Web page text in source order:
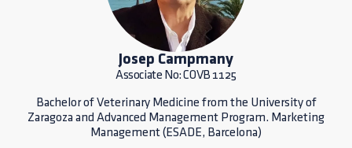
Josep Campmany
Associate No: COVB 1125
Bachelor of Veterinary Medicine from the University of
Zaragoza and Advanced Management Program. Marketing
Management (ESADE, Barcelona)